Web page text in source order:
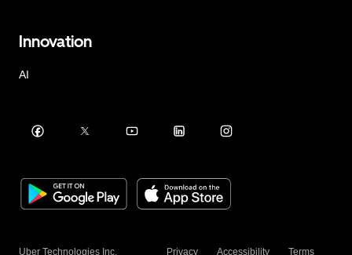
Innovation
AI
Uber Technologies Inc. Privacy Accessibility Terms